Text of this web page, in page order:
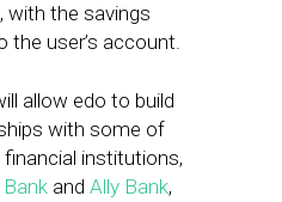
with the savings
the user’s account.
allow edo to build
with some of
financial institutions,
and Ally Bank,